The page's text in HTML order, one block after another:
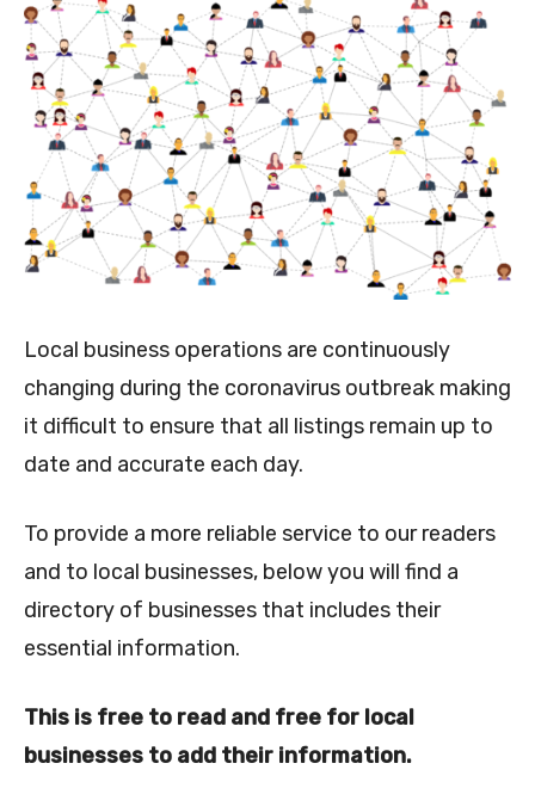
Local business operations are continuously
changing during the coronavirus outbreak making
it difficult to ensure that all listings remain up to
date and accurate each day.
To provide a more reliable service to our readers
and to local businesses, below you will find a
directory of businesses that includes their
essential information.
This is free to read and free for local
businesses to add their information.